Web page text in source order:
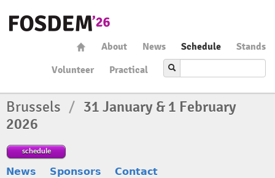
About News Schedule
Stands
Volunteer
Practical
Brussels / 31 January & 1 February
2026
schedule
News Sponsors Contact